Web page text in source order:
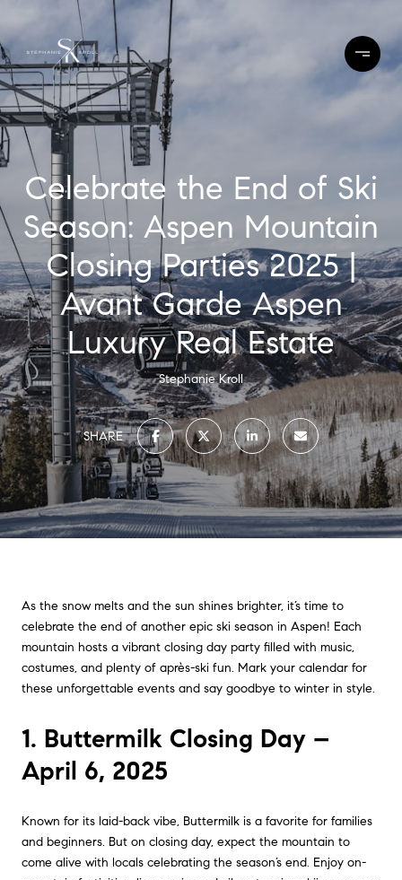
Celebrate the End of Ski
Season: Aspen Mountain
Closing Parties 2025 |
Avant Garde Aspen
Luxury Real Estate
Stephanie Kroll
SHARE
As the snow melts and the sun shines brighter, it’s time to
celebrate the end of another epic ski season in Aspen! Each
mountain hosts a vibrant closing day party filled with music,
costumes, and plenty of après-ski fun. Mark your calendar for
these unforgettable events and say goodbye to winter in style.
1. Buttermilk Closing Day –
April 6, 2025
Known for its laid-back vibe, Buttermilk is a favorite for families
and beginners. But on closing day, expect the mountain to
come alive with locals celebrating the season’s end. Enjoy on-